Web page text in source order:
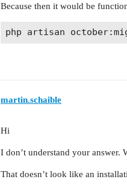
Because then it would be
martin.schaible
Hi
I don’t understand your answer.
That doesn’t look like an